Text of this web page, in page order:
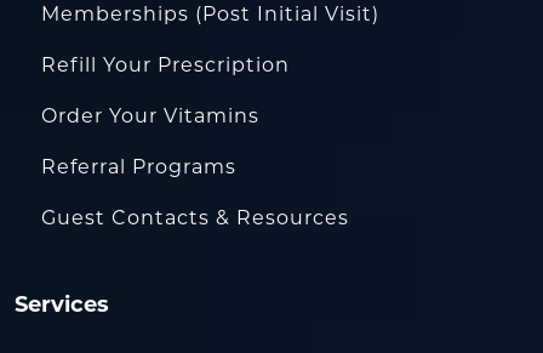
Memberships (Post Initial Visit)
Refill Your Prescription
Order Your Vitamins
Referral Programs
Guest Contacts & Resources
Services